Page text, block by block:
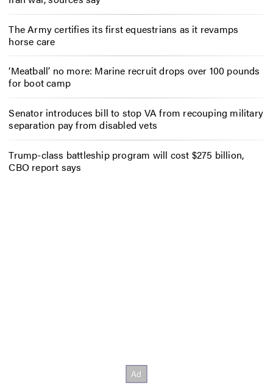
The Army certifies its first equestrians as it revamps
horse care
‘Meatball’ no more: Marine recruit drops over 100 pounds
for boot camp
Senator introduces bill to stop VA from recouping military
separation pay from disabled vets
Trump-class battleship program will cost $275 billion,
CBO report says